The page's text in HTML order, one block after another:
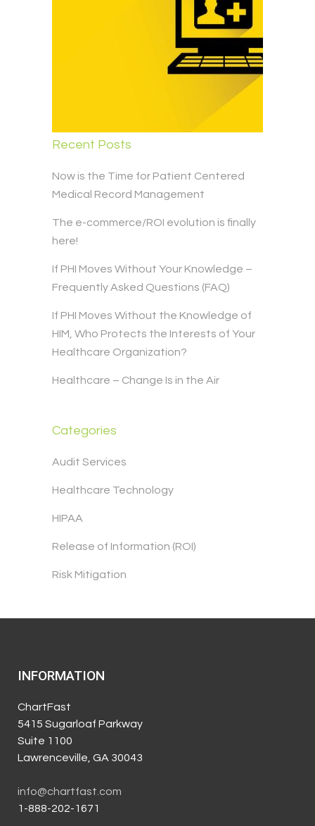
Recent Posts
Now is the Time for Patient Centered
Medical Record Management
The e-commerce/ROI evolution is finally
here!
If PHI Moves Without Your Knowledge –
Frequently Asked Questions (FAQ)
If PHI Moves Without the Knowledge of
HIM, Who Protects the Interests of Your
Healthcare Organization?
Healthcare – Change Is in the Air
Categories
Audit Services
Healthcare Technology
HIPAA
Release of Information (ROI)
Risk Mitigation
INFORMATION
ChartFast
5415 Sugarloaf Parkway
Suite 1100
Lawrenceville, GA 30043
info@chartfast.com
1-888-202-1671